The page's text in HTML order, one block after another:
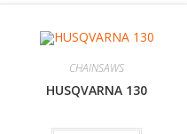
CHAINSAWS
HUSQVARNA 130